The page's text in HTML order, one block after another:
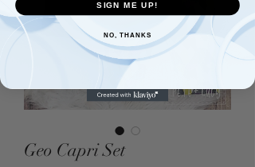
Geo Capri Set
SIGN ME UP!
NO, THANKS